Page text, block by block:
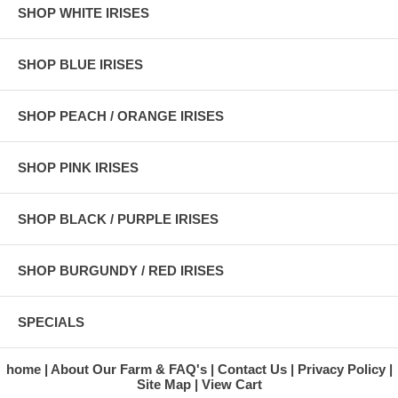
SHOP WHITE IRISES
SHOP BLUE IRISES
SHOP PEACH / ORANGE IRISES
SHOP PINK IRISES
SHOP BLACK / PURPLE IRISES
SHOP BURGUNDY / RED IRISES
SPECIALS
home About Our Farm & FAQ's Contact Us
Privacy Policy
Site Map
View Cart